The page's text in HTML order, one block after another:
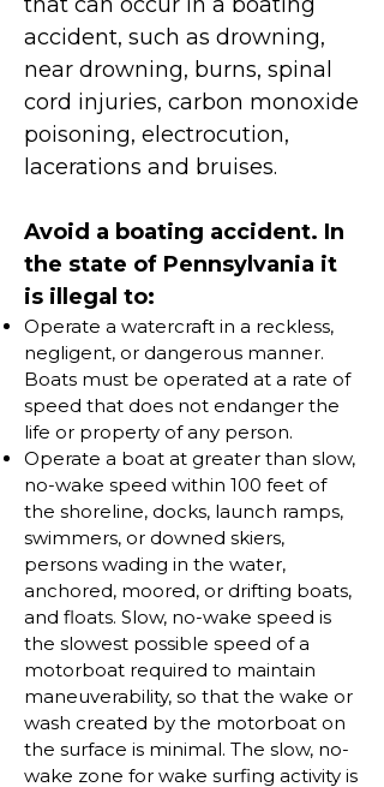
accident, such as drowning,
near drowning, burns, spinal
cord injuries, carbon monoxide
poisoning, electrocution,
lacerations and bruises.
Avoid a boating accident. In
the state of Pennsylvania it
is illegal to:
Operate a watercraft in a reckless,
negligent, or dangerous manner.
Boats must be operated at a rate of
speed that does not endanger the
life or property of any person.
Operate a boat at greater than slow,
no-wake speed within 100 feet of
the shoreline, docks, launch ramps,
swimmers, or downed skiers,
persons wading in the water,
anchored, moored, or drifting boats,
and floats. Slow, no-wake speed is
the slowest possible speed of a
motorboat required to maintain
maneuverability, so that the wake or
wash created by the motorboat on
the surface is minimal. The slow, no-
wake zone for wake surfing activity is